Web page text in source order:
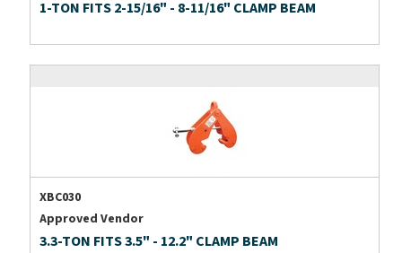
1-TON FITS 2-15/16" - 8-11/16" CLAMP BEAM
XBC030
Approved Vendor
3.3-TON FITS 3.5" - 12.2" CLAMP BEAM